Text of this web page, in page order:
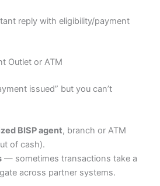
reply with eligibility/payment
Outlet or ATM
issued” but you can’t
BISP agent, branch or ATM
of cash).
— sometimes transactions take a
across partner systems.